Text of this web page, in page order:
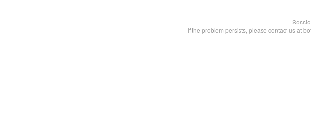
If the problem persists, please contact us at